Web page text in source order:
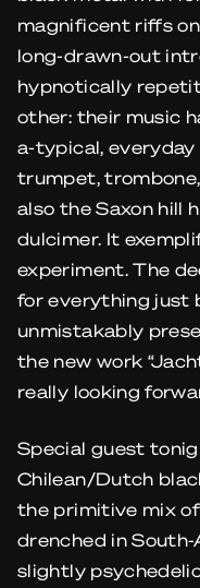
magnificent riffs
long-drawn-out
hypnotically
other: their music
a-typical,
trumpet,
also the Saxon hill
dulcimer. It
experiment. The
for everything just
unmistakably
the new work
really looking
Special guest
Chilean/Dutch
the primitive mix
drenched in
slightly